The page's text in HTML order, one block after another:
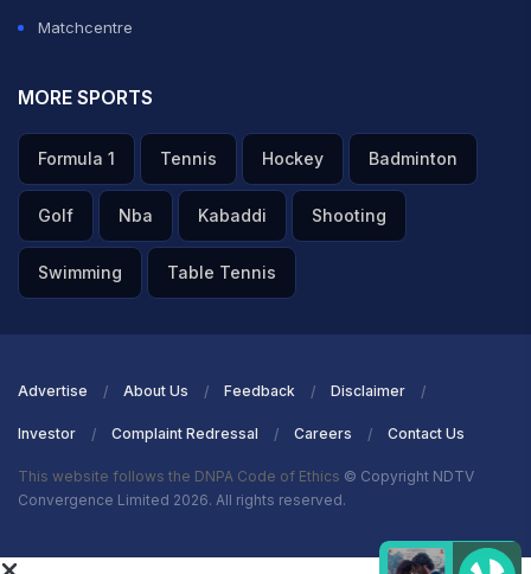
Matchcentre
MORE SPORTS
Formula 1 Tennis Hockey Badminton
Golf Nba Kabaddi Shooting
Swimming Table Tennis
Advertise About Us Feedback Disclaimer
Investor Complaint Redressal Careers Contact Us
This website follows the DNPA Code of Ethics © Copyright NDTV
Convergence Limited 2026. All rights reserved.